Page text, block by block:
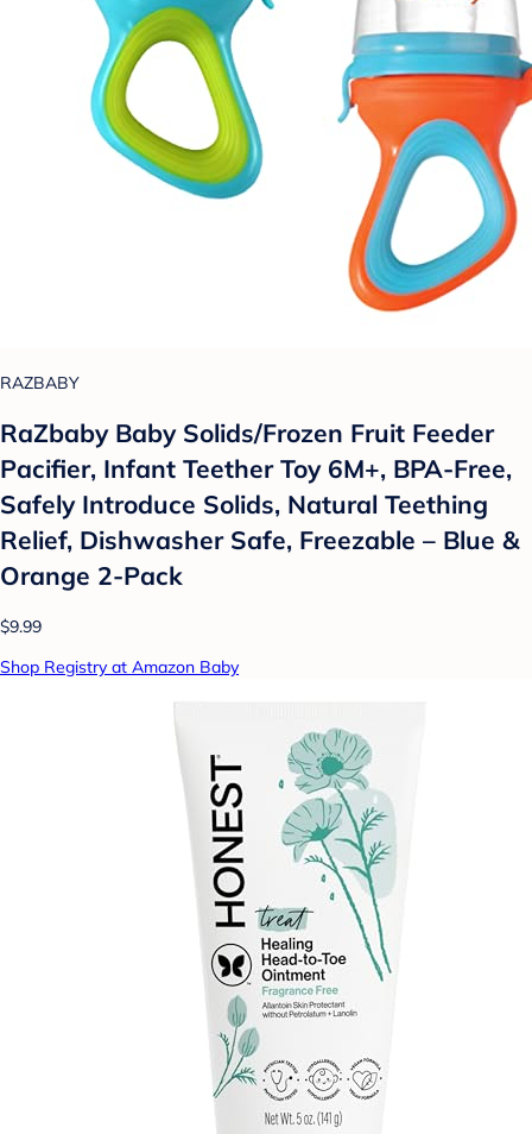
RAZBABY
RaZbaby Baby Solids/Frozen Fruit Feeder
Pacifier, Infant Teether Toy 6M+, BPA-Free,
Safely Introduce Solids, Natural Teething
Relief, Dishwasher Safe, Freezable – Blue &
Orange 2-Pack
$9.99
Shop Registry at Amazon Baby